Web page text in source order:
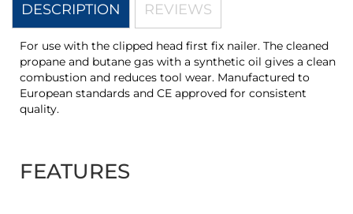
DESCRIPTION
For use with the clipped head first fix nailer. The cleaned
propane and butane gas with a synthetic oil gives a clean
combustion and reduces tool wear. Manufactured to
European standards and CE approved for consistent
quality.
FEATURES
REVIEWS